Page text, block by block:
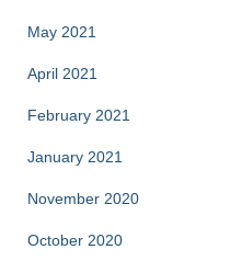
May 2021
April 2021
February 2021
January 2021
November 2020
October 2020